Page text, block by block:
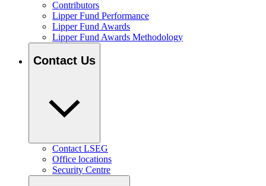
Contributors
Lipper Fund Performance
Lipper Fund Awards
Lipper Fund Awards Methodology
Contact Us
Contact LSEG
Office locations
Security Centre